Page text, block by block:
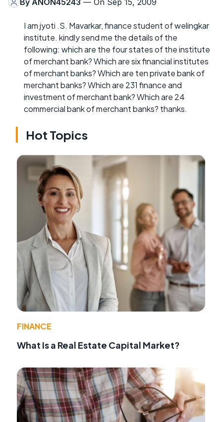
By ANON45243 — On Sep 15, 2009
I am jyoti .S. Mavarkar, finance student of welingkar
institute. kindly send me the details of the
following: which are the four states of the institute
of merchant bank? Which are six financial institutes
of merchant banks? Which are ten private bank of
merchant banks? Which are 231 finance and
investment of merchant bank? Which are 24
commercial bank of merchant banks? thanks.
Hot Topics
FINANCE
What Is a Real Estate Capital Market?